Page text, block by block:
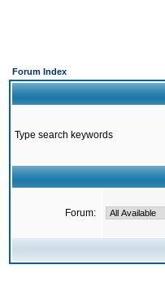
Forum Index
Type search keywords
Forum: